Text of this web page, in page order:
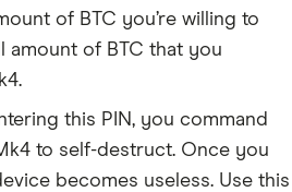
of BTC you’re willing to
amount of BTC that you
this PIN, you command
to self-destruct. Once you
becomes useless. Use this